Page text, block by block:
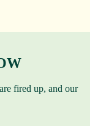
fired up, and our